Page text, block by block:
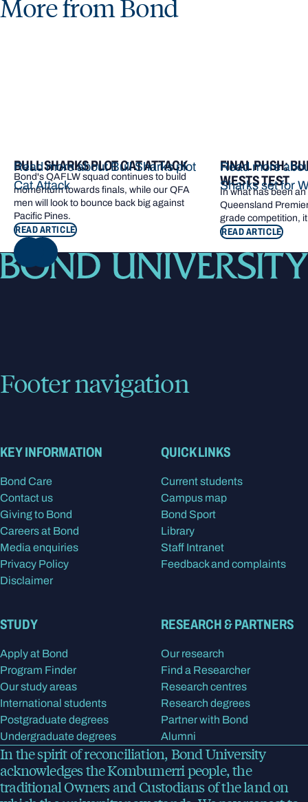
More from Bond
BULL SHARKS PLOT CAT ATTACK
Bond's QAFLW squad continues to build
momentum towards finals, while our QFA
men will look to bounce back big against
Pacific Pines.
READ ARTICLE
Read more about Bull Sharks plot
Cat Attack
FINAL PUSH:
WESTS TEST
In what has been
Queensland
grade competition,
READ ARTICLE
Read more
Sharks set for
NEXT
Footer navigation
KEY INFORMATION
Bond Care
Contact us
Giving to Bond
Careers at Bond
Media enquiries
Privacy Policy
Disclaimer
QUICK LINKS
Current students
Campus map
Bond Sport
Library
Staff Intranet
Feedback and complaints
STUDY
Apply at Bond
Program Finder
Our study areas
International students
Postgraduate degrees
Undergraduate degrees
RESEARCH & PARTNERS
Our research
Find a Researcher
Research centres
Research degrees
Partner with Bond
Alumni
In the spirit of reconciliation, Bond University
acknowledges the Kombumerri people, the
traditional Owners and Custodians of the land on